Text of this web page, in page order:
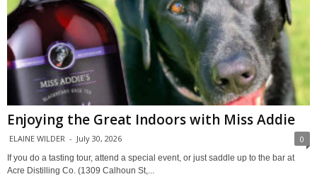
Enjoying the Great Indoors with Miss Addie
ELAINE WILDER - July 30, 2026 0
If you do a tasting tour, attend a special event, or just saddle up to the bar at
Acre Distilling Co. (1309 Calhoun St,...